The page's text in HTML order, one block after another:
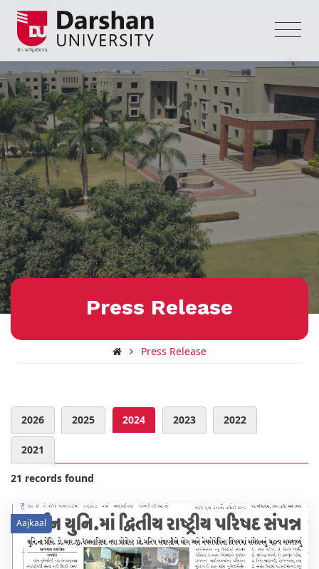
Press Release
Press Release
2026 2025 2024 2023 2022
2021
21 records found
Aajkaal